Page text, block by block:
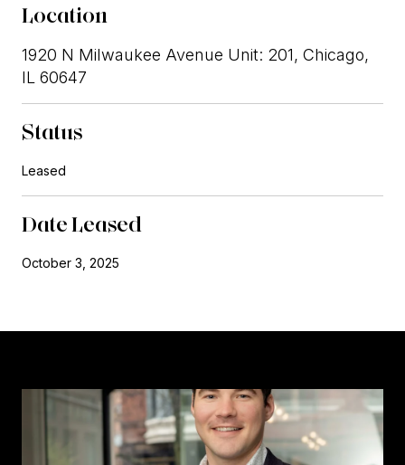
Location
1920 N Milwaukee Avenue Unit: 201, Chicago,
IL 60647
Status
Leased
Date Leased
October 3, 2025